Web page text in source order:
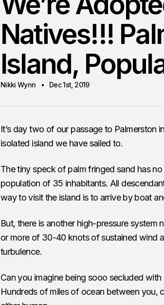
Natives!!!
Island,
Nikki Wynn Dec 1st, 2019
It’s day two of our passage to Palmerston
isolated island we have sailed to.
The tiny speck of palm fringed sand has
population of 35 inhabitants. All
way to visit the island is to arrive by boat
But, there is another high-pressure system
or more of 30-40 knots of sustained wind
turbulence.
Can you imagine being sooo secluded
Hundreds of miles of ocean between you,